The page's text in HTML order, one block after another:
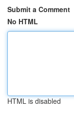
Submit a Comment
No HTML
HTML is disabled